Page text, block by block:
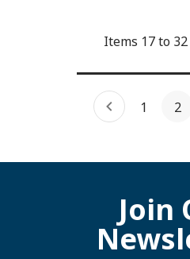
Items 17to 32
1 2
Join